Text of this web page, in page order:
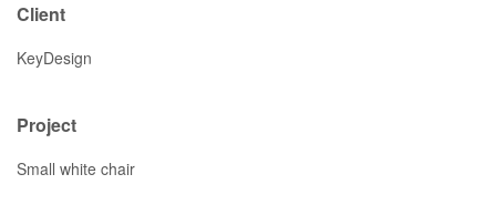
Client
KeyDesign
Project
Small white chair